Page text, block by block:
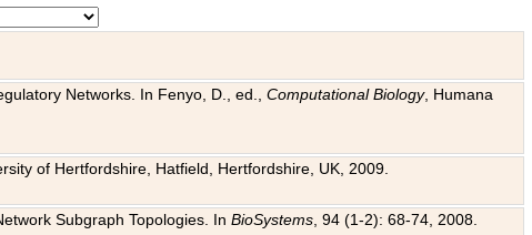
Networks. In Fenyo, D., ed.,Computational Biology, Humana
of Hertfordshire, Hatfield, Hertfordshire, UK, 2009.
Subgraph Topologies. InBioSystems , 94 (1-2): 68-74, 2008.